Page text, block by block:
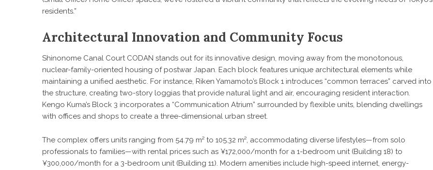
residents.”
Architectural Innovation and Community Focus
Shinonome Canal Court CODAN stands out for its innovative design, moving away from the monotonous,
nuclear-family-oriented housing of postwar Japan. Each block features unique architectural elements while
maintaining a unified aesthetic. For instance, Riken Yamamoto’s Block 1 introduces “common terraces” carved into
the structure, creating two-story loggias that provide natural light and air, encouraging resident interaction.
Kengo Kuma’s Block 3 incorporates a “Communication Atrium” surrounded by flexible units, blending dwellings
with offices and shops to create a three-dimensional urban street.
The complex offers units ranging from 54.79 m² to 105.32 m², accommodating diverse lifestyles—from solo
professionals to families—with rental prices such as ¥172,000/month for a 1-bedroom unit (Building 18) to
¥300,000/month for a 3-bedroom unit (Building 11). Modern amenities include high-speed internet, energy-